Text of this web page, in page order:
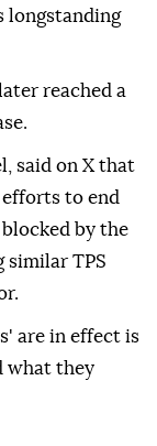
longstanding
reached a
said on X that
to end
by the
similar TPS
are in effect is
what they